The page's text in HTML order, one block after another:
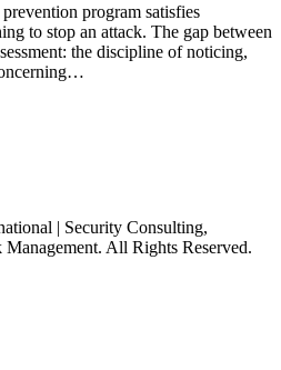
program satisfies
to stop an attack. The gap between
the discipline of noticing,
| Security Consulting,
All Rights Reserved.